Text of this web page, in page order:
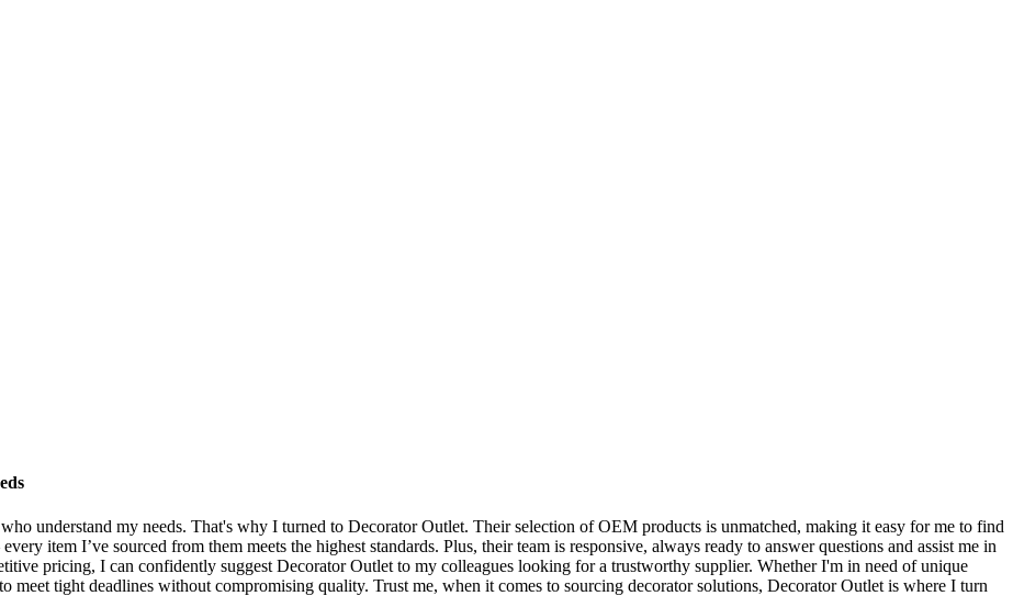
understand my needs. That's why I turned to Decorator Outlet. Their selection of OEM products is unmatched, making it easy for me to find
item I’ve sourced from them meets the highest standards. Plus, their team is responsive, always ready to answer questions and assist me in
pricing, I can confidently suggest Decorator Outlet to my colleagues looking for a trustworthy supplier. Whether I'm in need of unique
meet tight deadlines without compromising quality. Trust me, when it comes to sourcing decorator solutions, Decorator Outlet is where I turn